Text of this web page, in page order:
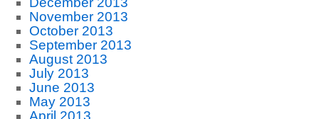
November 2013
October 2013
September 2013
August 2013
July 2013
June 2013
May 2013
April 2013